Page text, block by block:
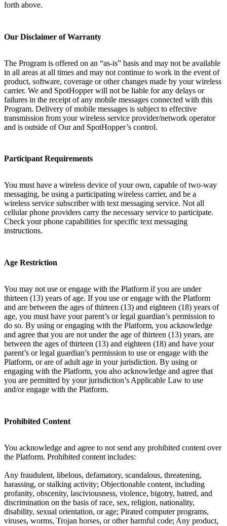
forth above.
Our Disclaimer of Warranty
The Program is offered on an “as-is” basis and may not be available
in all areas at all times and may not continue to work in the event of
product, software, coverage or other changes made by your wireless
carrier. We and SpotHopper will not be liable for any delays or
failures in the receipt of any mobile messages connected with this
Program. Delivery of mobile messages is subject to effective
transmission from your wireless service provider/network operator
and is outside of Our and SpotHopper’s control.
Participant Requirements
You must have a wireless device of your own, capable of two-way
messaging, be using a participating wireless carrier, and be a
wireless service subscriber with text messaging service. Not all
cellular phone providers carry the necessary service to participate.
Check your phone capabilities for specific text messaging
instructions.
Age Restriction
You may not use or engage with the Platform if you are under
thirteen (13) years of age. If you use or engage with the Platform
and are between the ages of thirteen (13) and eighteen (18) years of
age, you must have your parent’s or legal guardian’s permission to
do so. By using or engaging with the Platform, you acknowledge
and agree that you are not under the age of thirteen (13) years, are
between the ages of thirteen (13) and eighteen (18) and have your
parent’s or legal guardian’s permission to use or engage with the
Platform, or are of adult age in your jurisdiction. By using or
engaging with the Platform, you also acknowledge and agree that
you are permitted by your jurisdiction’s Applicable Law to use
and/or engage with the Platform.
Prohibited Content
You acknowledge and agree to not send any prohibited content over
the Platform. Prohibited content includes:
Any fraudulent, libelous, defamatory, scandalous, threatening,
harassing, or stalking activity; Objectionable content, including
profanity, obscenity, lasciviousness, violence, bigotry, hatred, and
discrimination on the basis of race, sex, religion, nationality,
disability, sexual orientation, or age; Pirated computer programs,
viruses, worms, Trojan horses, or other harmful code; Any product,